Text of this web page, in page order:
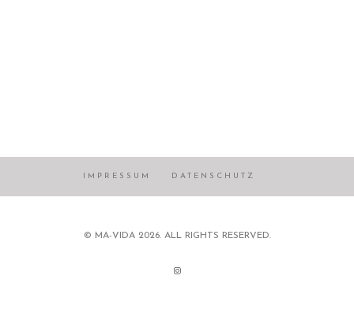
IMPRESSUM DATENSCHUTZ
© MA-VIDA 2026. ALL RIGHTS RESERVED.